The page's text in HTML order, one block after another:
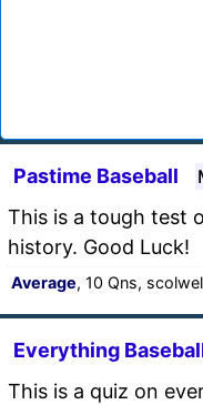
Pastime Baseball
This is a tough test
history. Good Luck!
Average, 10 Qns,
Everything
This is a quiz on